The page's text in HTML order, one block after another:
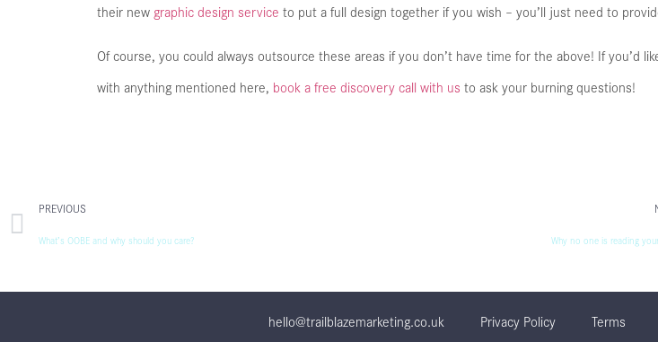
their new graphic design service to put a full design together if you wish – you’ll just need to
Of course, you could always outsource these areas if you don’t have time for the above! If you’d
with anything mentioned here, book a free discovery call with us to ask your burning questions!
PREVIOUS
What’s OOBE and why should you care? Why no one is reading
hello@trailblazemarketing.co.uk Privacy Policy Terms